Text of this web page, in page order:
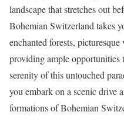
landscape that stretches out
Bohemian Switzerland takes
enchanted forests,
providing ample opportunities
serenity of this untouched
you embark on a scenic drive
formations of Bohemian